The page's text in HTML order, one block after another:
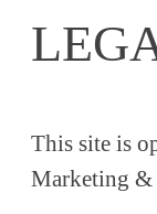
This site is
Marketing &